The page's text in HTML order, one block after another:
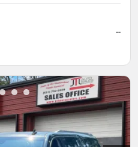
--